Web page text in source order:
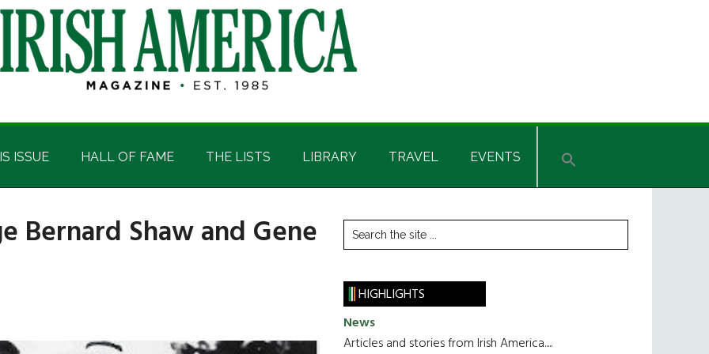
ISSUE HALL OF FAME THE LISTS LIBRARY TRAVEL EVENTS
Bernard Shaw and Gene Primary
Sidebar
Search
the
HIGHLIGHTS
News
Articles and stories from Irish America.....